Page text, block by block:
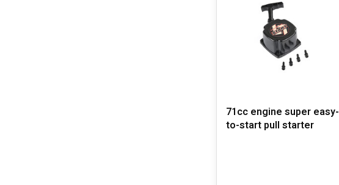
71cc engine super easy-
to-start pull starter